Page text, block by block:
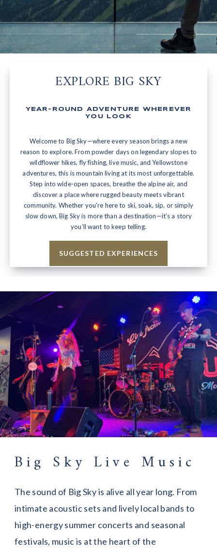
EXPLORE BIG SKY
YEAR-ROUND ADVENTURE WHEREVER
YOU LOOK
Welcome to Big Sky—where every season brings a new
reason to explore. From powder days on legendary slopes to
wildflower hikes, fly fishing, live music, and Yellowstone
adventures, this is mountain living at its most unforgettable.
Step into wide-open spaces, breathe the alpine air, and
discover a place where rugged beauty meets vibrant
community. Whether you're here to ski, soak, sip, or simply
slow down, Big Sky is more than a destination—it’s a story
you’ll want to keep telling.
SUGGESTED EXPERIENCES
Big Sky Live Music
The sound of Big Sky is alive all year long. From
intimate acoustic sets and lively local bands to
high-energy summer concerts and seasonal
festivals, music is at the heart of the